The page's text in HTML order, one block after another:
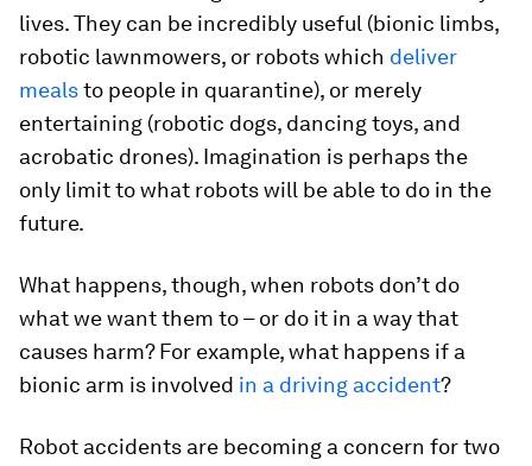
lives. They can be incredibly useful (bionic limbs,
robotic lawnmowers, or robots which deliver
mealsto people in quarantine), or merely
entertaining (robotic dogs, dancing toys, and
acrobatic drones). Imagination is perhaps the
only limit to what robots will be able to do in the
future.
What happens, though, when robots don’t do
what we want them to – or do it in a way that
causes harm? For example, what happens if a
bionic arm is involved in a driving accident?
Robot accidents are becoming a concern for two